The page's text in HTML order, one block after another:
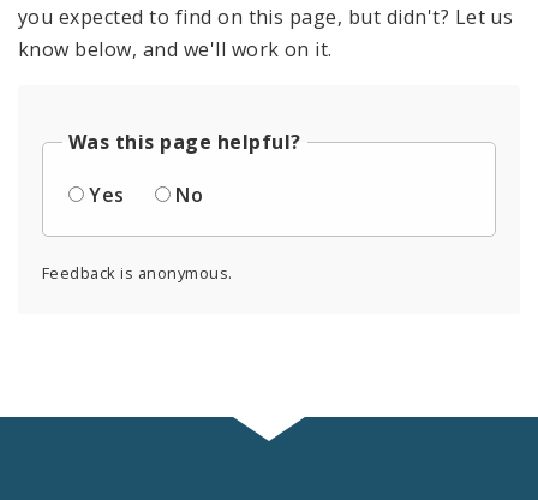
you expected to find on this page, but didn't? Let us
know below, and we'll work on it.
Was this page helpful?
Yes
No
Feedback is anonymous.